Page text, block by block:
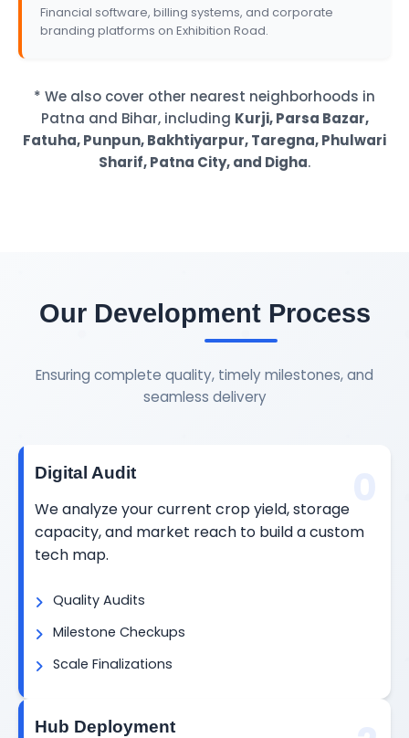
Financial software, billing systems, and corporate
branding platforms on Exhibition Road.
* We also cover other nearest neighborhoods in
Patna and Bihar, including Kurji, Parsa Bazar,
Fatuha, Punpun, Bakhtiyarpur, Taregna, Phulwari
Sharif, Patna City, and Digha.
Our Development Process
Ensuring complete quality, timely milestones, and
seamless delivery
Digital Audit
We analyze your current crop yield, storage
capacity, and market reach to build a custom
tech map.
Quality Audits
Milestone Checkups
Scale Finalizations
Hub Deployment